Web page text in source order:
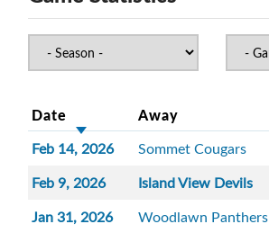
Date Away
Feb 14, 2026 Sommet Cougars
Feb 9, 2026
Island View Devils
Jan 31, 2026
Woodlawn Panthers